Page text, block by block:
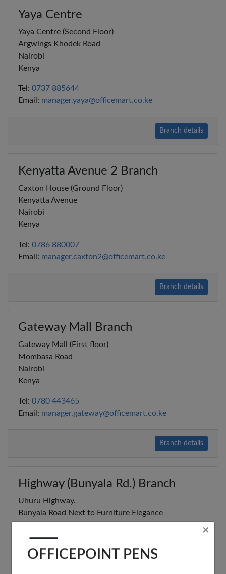
Yaya Centre
Yaya Centre (Second Floor)
Argwings Khodek Road
Nairobi
Kenya
Tel: 0737 885644
Email: manager.yaya@officemart.co.ke
Branch details
Kenyatta Avenue 2 Branch
Caxton House (Ground Floor)
Kenyatta Avenue
Nairobi
Kenya
Tel: 0786 880007
Email: manager.caxton2@officemart.co.ke
Branch details
Gateway Mall Branch
Gateway Mall (First floor)
Mombasa Road
Nairobi
Kenya
Tel: 0780 443465
Email: manager.gateway@officemart.co.ke
Branch details
Highway (Bunyala Rd.) Branch
Uhuru Highway.
Bunyala Road Next to Furniture Elegance
Kenya
Tel:0786 880005
OFFICEPOINT PENS